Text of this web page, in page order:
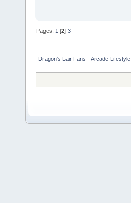
Pages: 1 [2]3
Dragon's Lair Fans - Arcade Lifestyle